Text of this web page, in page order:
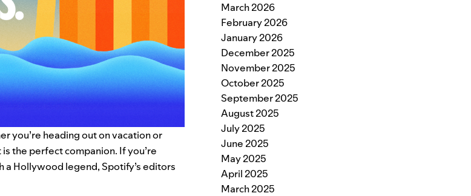
you’re heading out on vacation or
is the perfect companion. If you’re
Hollywood legend, Spotify’s editors
March 2026
February 2026
January 2026
December 2025
November 2025
October 2025
September 2025
August 2025
July 2025
June 2025
May 2025
April 2025
March 2025